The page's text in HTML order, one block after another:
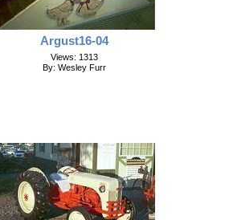
Argust16-04
Views: 1313
By: Wesley Furr